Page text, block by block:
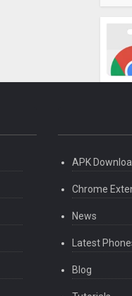
APK
Chrome
News
Latest
Blog